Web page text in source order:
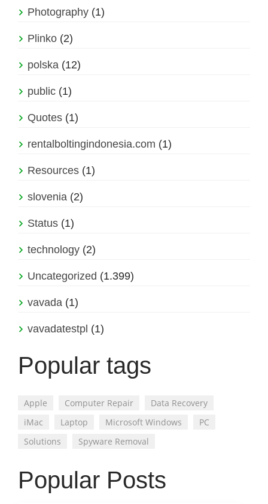
Photography (1)
Plinko (2)
polska (12)
public (1)
Quotes (1)
rentalboltingindonesia.com (1)
Resources (1)
slovenia (2)
Status (1)
technology (2)
Uncategorized (1.399)
vavada (1)
vavadatestpl (1)
Popular tags
Apple Computer Repair
Data Recovery
iMac
Laptop Microsoft Windows
PC
Solutions
Spyware Removal
Popular Posts